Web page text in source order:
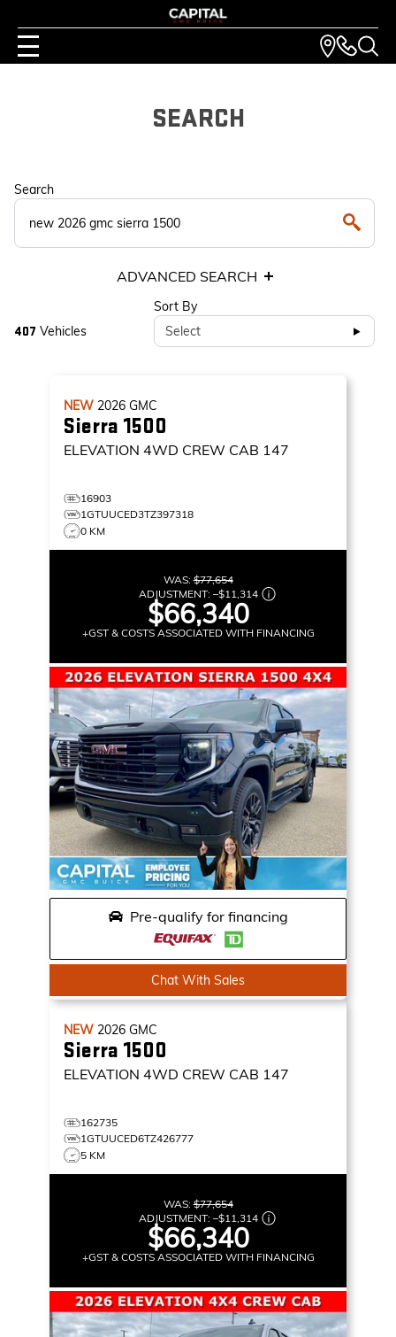
SEARCH
Search
ADVANCED SEARCH
407 Vehicles
Sort By
Select
NEW 2026 GMC
Sierra 1500
ELEVATION 4WD CREW CAB 147
16903
1GTUUCED3TZ397318
0 KM
WAS:$77,654
ADJUSTMENT: –$11,314
$66,340
+GST & COSTS ASSOCIATED WITH FINANCING
Pre-qualify for financing
Chat With Sales
NEW 2026 GMC
Sierra 1500
ELEVATION 4WD CREW CAB 147
162735
1GTUUCED6TZ426777
5 KM
WAS:$77,654
ADJUSTMENT: –$11,314
$66,340
+GST & COSTS ASSOCIATED WITH FINANCING